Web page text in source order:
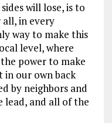
will lose, is to
in every
way to make this
level, where
power to make
in our own back
by neighbors and
lead, and all of the